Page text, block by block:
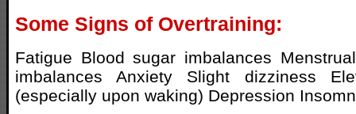
Some Signs of Overtraining:
Fatigue Blood sugar imbalances
imbalances Anxiety Slight dizziness
(especially upon waking) Depression